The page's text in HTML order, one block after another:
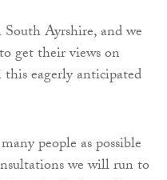
Ayrshire, and we
get their views on
eagerly anticipated
people as possible
we will run to